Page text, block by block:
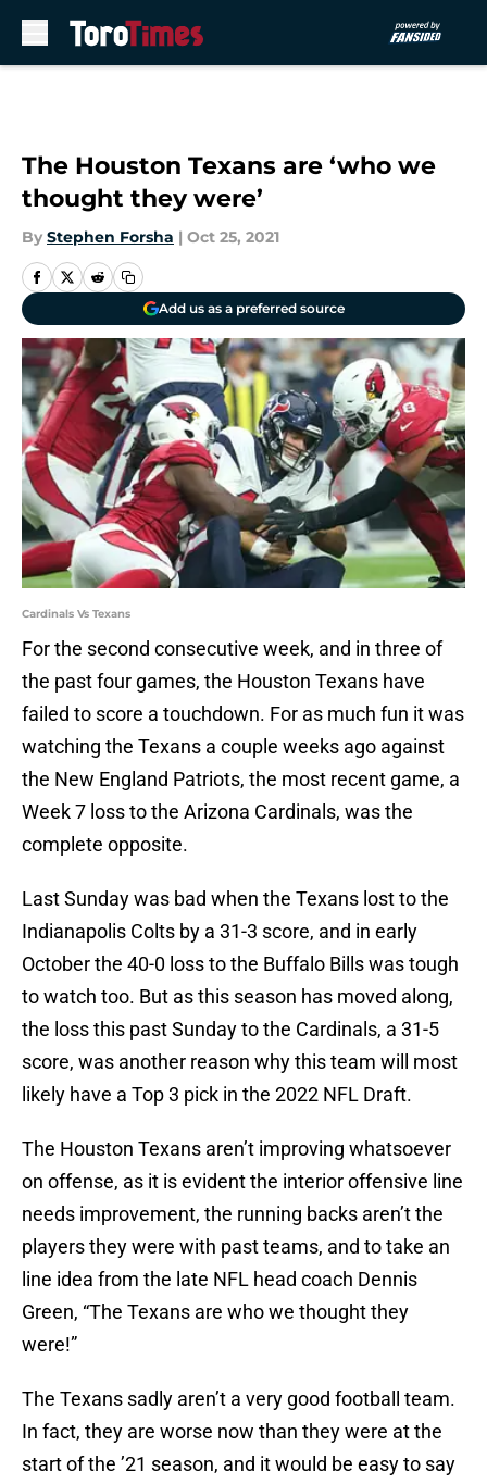
The Houston Texans are ‘who we
thought they were’
By Stephen Forsha | Oct 25, 2021
Add us as a preferred source
Cardinals Vs Texans
For the second consecutive week, and in three of
the past four games, the Houston Texans have
failed to score a touchdown. For as much fun it was
watching the Texans a couple weeks ago against
the New England Patriots, the most recent game, a
Week 7 loss to the Arizona Cardinals, was the
complete opposite.
Last Sunday was bad when the Texans lost to the
Indianapolis Colts by a 31-3 score, and in early
October the 40-0 loss to the Buffalo Bills was tough
to watch too. But as this season has moved along,
the loss this past Sunday to the Cardinals, a 31-5
score, was another reason why this team will most
likely have a Top 3 pick in the 2022 NFL Draft.
The Houston Texans aren’t improving whatsoever
on offense, as it is evident the interior offensive line
needs improvement, the running backs aren’t the
players they were with past teams, and to take an
line idea from the late NFL head coach Dennis
Green, “The Texans are who we thought they
were!”
The Texans sadly aren’t a very good football team.
In fact, they are worse now than they were at the
start of the ’21 season, and it would be easy to say